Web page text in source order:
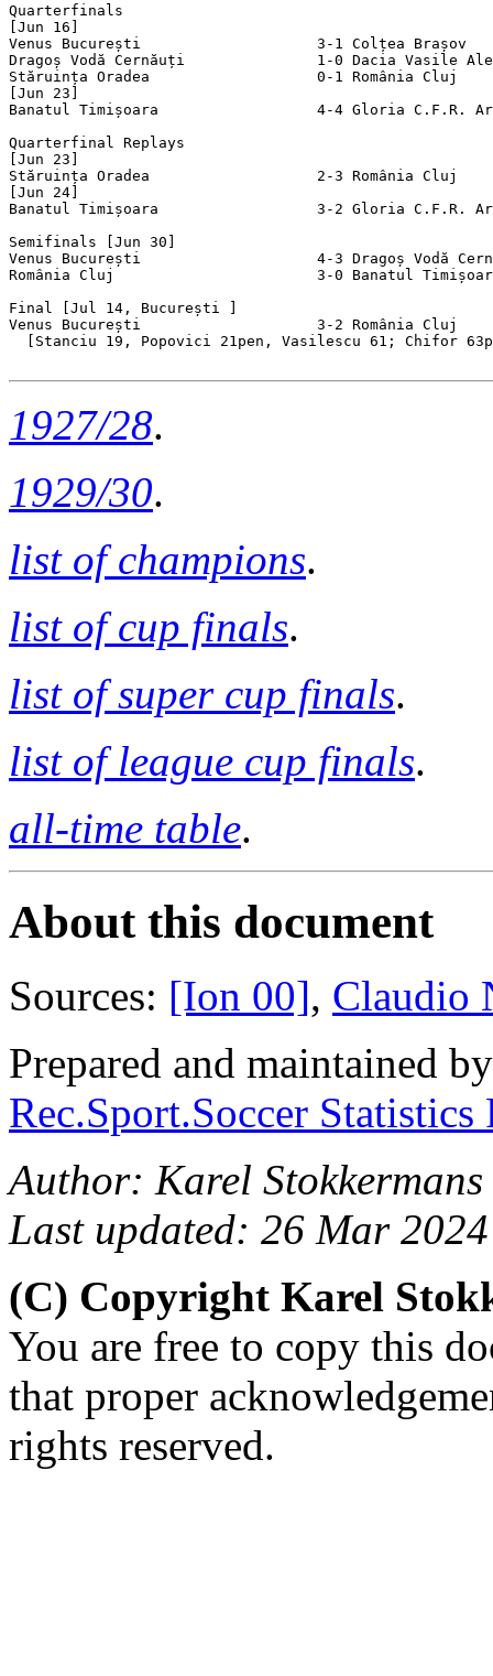
Quarterfinals
[Jun 16]
Venus București                    3-1
Dragoș Vodă Cernăuți               1-0 Dacia Vasile
Stăruința Oradea                   0-1 România
[Jun 23]
Banatul Timișoara                  4-4 Gloria
Quarterfinal Replays
[Jun 23]
Stăruința Oradea                   2-3
[Jun 24]
Banatul Timișoara                  3-2
Semifinals [Jun 30]
Venus București                    4-3 Dragoș Vodă
România Cluj                       3-0
Final [Jul 14, București ]
Venus București                    3-2
[Stanciu 19, Popovici 21pen, Vasilescu 61; Chifor
1927/28.
1929/30.
list of champions.
list of cup finals.
list of super cup finals.
list of league cup finals.
all-time table.
About this document
Sources: [Ion 00], Claudio
Prepared and maintained
Rec.Sport.Soccer
Author: Karel
Last updated: 26 Mar 2024
(C) Copyright Karel
You are free to copy this
that proper
rights reserved.